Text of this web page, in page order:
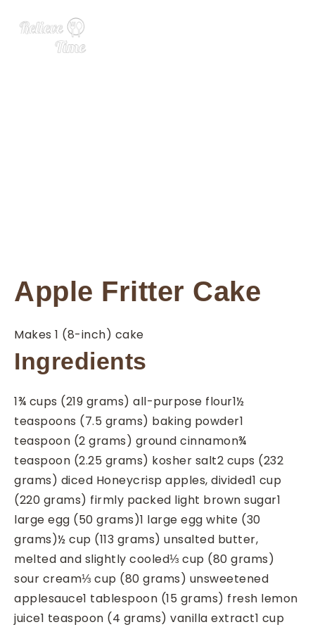
Apple Fritter Cake
Makes 1 (8-inch) cake
Ingredients
1¾ cups (219 grams) all-purpose flour1½
teaspoons (7.5 grams) baking powder1
teaspoon (2 grams) ground cinnamon¾
teaspoon (2.25 grams) kosher salt2 cups (232
grams) diced Honeycrisp apples, divided1 cup
(220 grams) firmly packed light brown sugar1
large egg (50 grams)1 large egg white (30
grams)½ cup (113 grams) unsalted butter,
melted and slightly cooled⅓ cup (80 grams)
sour cream⅓ cup (80 grams) unsweetened
applesauce1 tablespoon (15 grams) fresh lemon
juice1 teaspoon (4 grams) vanilla extract1 cup